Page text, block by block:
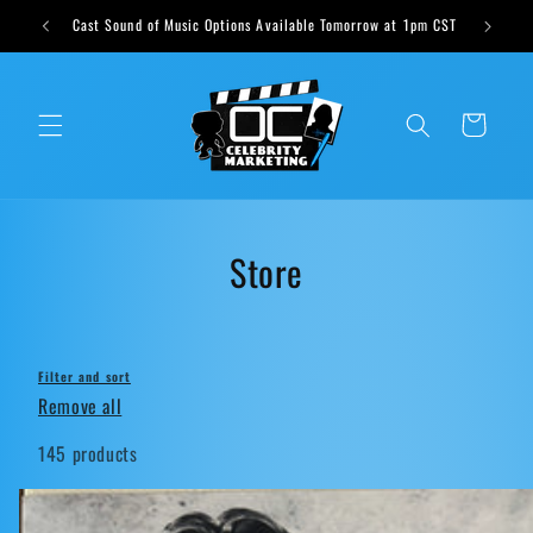
Skip to
content
weekly Cast Sound of Music Options Available Tomorrow at 1pm CST
Cart
C
c
Store
Filter and sort
Remove all
145 products